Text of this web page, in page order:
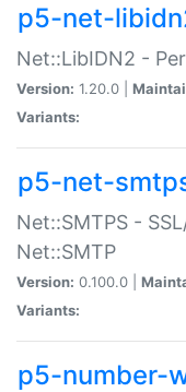
p5-net-
Net::LibIDN2 -
Version: 1.20.0 |
Variants:
p5-net-
Net::SMTPS -
Net::SMTP
Version: 0.100.0 |
Variants:
p5-number-